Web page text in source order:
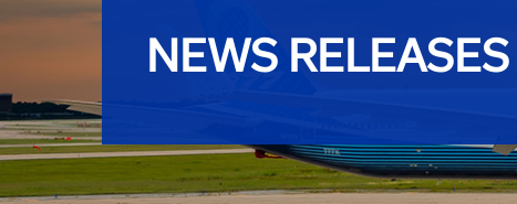
NEWS RELEASES